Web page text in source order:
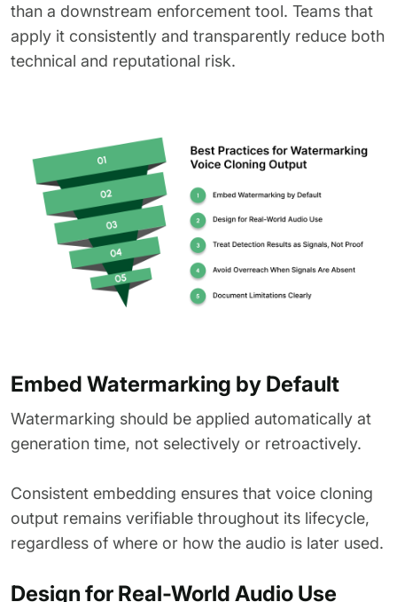
than a downstream enforcement tool. Teams that
apply it consistently and transparently reduce both
technical and reputational risk.
Embed Watermarking by Default
Watermarking should be applied automatically at
generation time, not selectively or retroactively.
Consistent embedding ensures that voice cloning
output remains verifiable throughout its lifecycle,
regardless of where or how the audio is later used.
Design for Real-World Audio Use